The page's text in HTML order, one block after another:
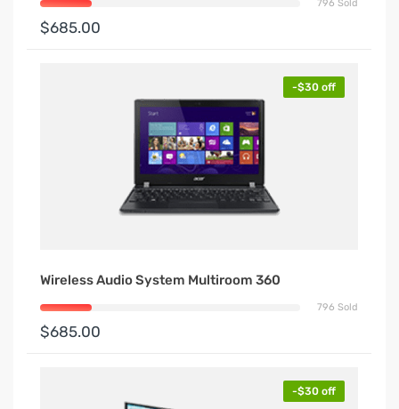
796 Sold
$685.00
-$30 off
Wireless Audio System Multiroom 360
796 Sold
$685.00
-$30 off